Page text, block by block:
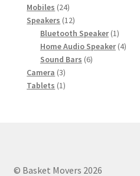
products
Mobiles 2424
products
Speakers 1212
products
Bluetooth Speaker 11
product
Home Audio Speaker 44
Sound Bars 66
Camera 33
products
Tablets 11
© Basket Movers 2026